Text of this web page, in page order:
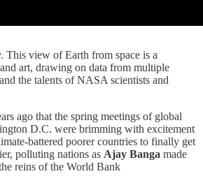
This view of Earth from space is a
art, drawing on data from multiple
the talents of NASA scientists and
ago that the spring meetings of global
D.C. were brimming with excitement
battered poorer countries to finally get
polluting nations as Ajay Banga made
reins of the World Bank